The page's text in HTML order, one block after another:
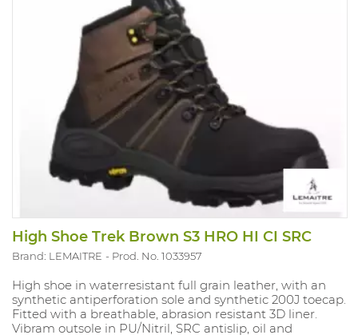
High Shoe Trek Brown S3 HRO HI CI SRC
Brand: LEMAITRE Prod. No. 1033957
High shoe in waterresistant full grain leather, with an
synthetic antiperforation sole and synthetic 200J toecap.
Fitted with a breathable, abrasion resistant 3D liner.
Vibram outsole in PU/Nitril, SRC antislip, oil and